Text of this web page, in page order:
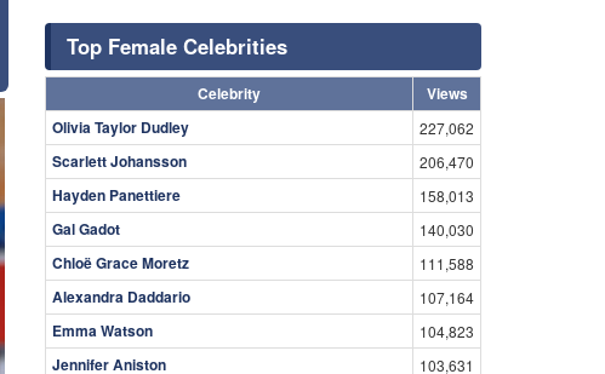
Top Female Celebrities
Celebrity
Views
Olivia Taylor Dudley
227,062
Scarlett Johansson 206,470
Hayden Panettiere 158,013
Gal Gadot 140,030
Chloë Grace Moretz 111,588
Alexandra Daddario 107,164
Emma Watson 104,823
Jennifer Aniston 103,631